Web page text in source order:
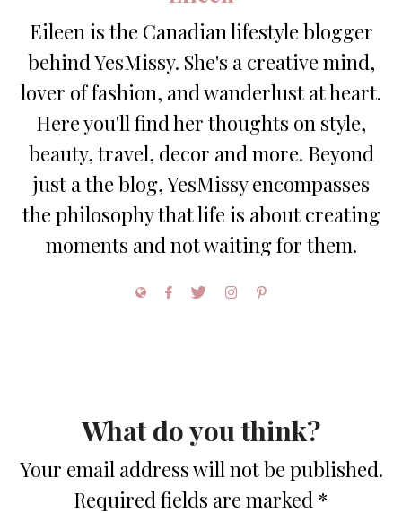
Eileen is the Canadian lifestyle blogger
behind YesMissy. She's a creative mind,
lover of fashion, and wanderlust at heart.
Here you'll find her thoughts on style,
beauty, travel, decor and more. Beyond
just a the blog, YesMissy encompasses
the philosophy that life is about creating
moments and not waiting for them.
What do you think?
Your email address will not be published.
Required fields are marked *